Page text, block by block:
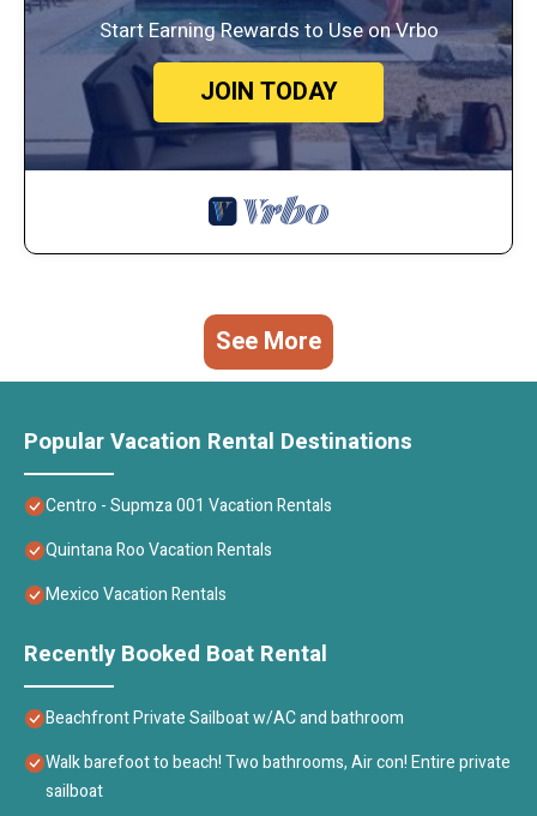
Start Earning Rewards to Use on Vrbo
JOIN TODAY
See More
Popular Vacation Rental Destinations
Centro - Supmza 001 Vacation Rentals
Quintana Roo Vacation Rentals
Mexico Vacation Rentals
Recently Booked Boat Rental
Beachfront Private Sailboat w/AC and bathroom
Walk barefoot to beach! Two bathrooms, Air con! Entire private
sailboat